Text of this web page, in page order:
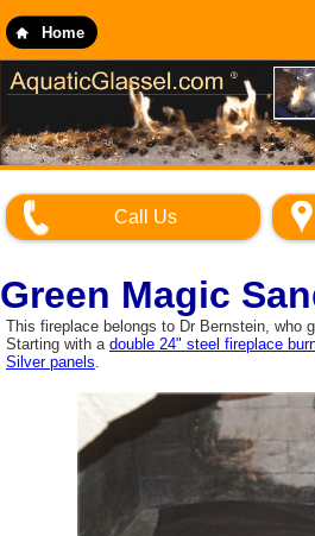
to
main
content
Home
Call Us
Green Magic
This fireplace belongs to Dr Bernstein, who
Starting with a double 24" steel fireplace
Silver panels